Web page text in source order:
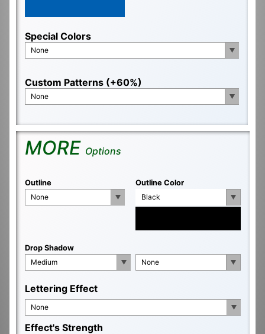
Special Colors
None
Custom Patterns (+60%)
None
MORE Options
Outline
None
Outline Color
Black
Drop Shadow
Medium
None
Lettering Effect
None
Effect's Strength